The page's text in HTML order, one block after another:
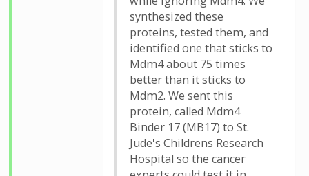
synthesized these
proteins, tested them, and
identified one that sticks to
Mdm4 about 75 times
better than it sticks to
Mdm2. We sent this
protein, called Mdm4
Binder 17 (MB17) to St.
Jude's Childrens Research
Hospital so the cancer